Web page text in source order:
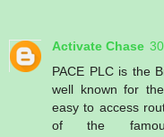
Activate Chase
PACE PLC is the
well known for
easy to access
of the